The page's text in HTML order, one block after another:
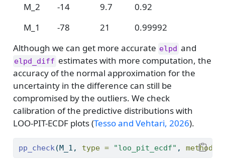
M_2
-14 9.7
0.92
M_1
-78 21
0.99992
Although we can get more accurate elpd and
elpd_diff estimates with more computation, the
accuracy of the normal approximation for the
uncertainty in the difference can still be
compromised by the outliers. We check
calibration of the predictive distributions with
LOO-PIT-ECDF plots(Tesso and Vehtari, 2026).
pp_check(M_1, type = "loo_pit_ecdf" , method =